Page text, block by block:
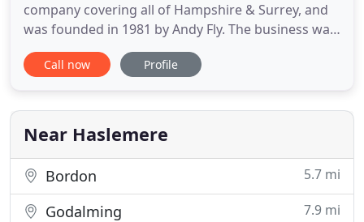
company covering all of Hampshire & Surrey, and
was founded in 1981 by Andy Fly. The business was
taken over by his son Mark Fly & Simon Hibberd in
2006 after 20 years of the service. We also are the
Federation Of Roofing Contractors" in the area &
The Governments
Call now Profile
Near Haslemere
Bordon 5.7 mi
Godalming 7.9 mi